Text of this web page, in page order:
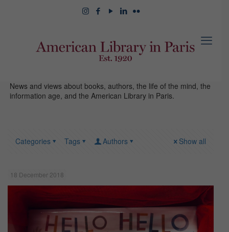
News and views about books, authors, the life of the mind, the
information age, and the American Library in Paris.
Categories Tags Authors Show all
18 December 2018